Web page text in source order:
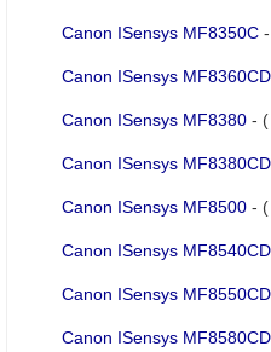
Canon ISensys MF8350C
Canon ISensys
Canon ISensys MF8380 - (
Canon ISensys
Canon ISensys MF8500 - (
Canon ISensys
Canon ISensys
Canon ISensys